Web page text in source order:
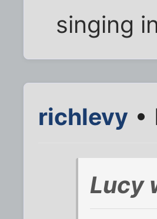
singing
richlevy •
Lucy